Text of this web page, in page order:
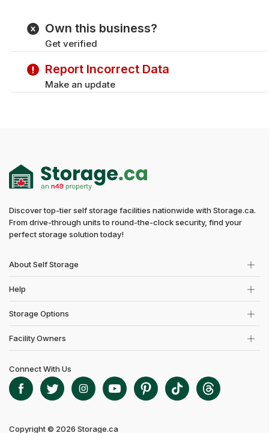
Own this business?
Get verified
Report Incorrect Data
Make an update
Discover top-tier self storage facilities nationwide with Storage.ca.
From drive-through units to round-the-clock security, find your
perfect storage solution today!
About Self Storage
Help
Storage Options
Facility Owners
Copyright © 2026 Storage.ca
Connect With Us